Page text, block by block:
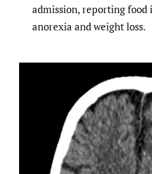
admission, reporting food
anorexia and weight loss.